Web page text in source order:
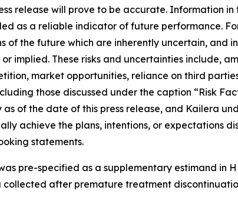
release will prove to be accurate. Information
as a reliable indicator of future performance.
of the future which are inherently uncertain, and
implied. These risks and uncertainties include,
market opportunities, reliance on third
those discussed under the caption “Risk
as of the date of this press release, and Kailera
achieve the plans, intentions, or expectations
statements.
pre-specified as a supplementary estimand in
after premature treatment